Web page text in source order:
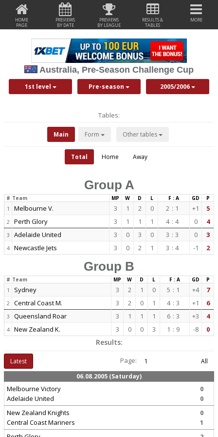
HOME
PAGE
PREVIEWS
BY DATE
PREVIEWS
BY LEAGUE
RESULTS &
TABLES
MORE
Australia, Pre-Season Challenge Cup
1st level Pre-season 2005/2006
Tables:
Main Form Other tables
Total Home Away
Group A
# Team MP W D L F : A GD P
1 Melbourne V. 3 1 2 0 2 : 1 +1 5
2 Perth Glory 3 1 1 1 4 : 4 0 4
3 Adelaide United 3 0 3 0 3 : 3 0 3
4 Newcastle Jets 3 0 2 1 3 : 4 -1 2
Group B
# Team MP W D L F : A GD P
1 Sydney 3 2 1 0 5 : 1 +4 7
2 Central Coast M. 3 2 0 1 4 : 3 +1 6
3 Queensland Roar 3 1 1 1 6 : 3 +3 4
4 New Zealand K. 3 0 0 3 1 : 9 -8 0
Results:
Latest Page: 1
All
06.08.2005 (Saturday)
Melbourne Victory
Adelaide United
0
0
New Zealand Knights
Central Coast Mariners
0
1